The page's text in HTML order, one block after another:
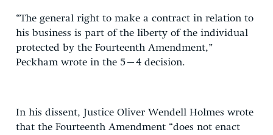
“The general right to make a contract in relation to
his business is part of the liberty of the individual
protected by the Fourteenth Amendment,”
Peckham wrote in the 5–4 decision.
In his dissent, Justice Oliver Wendell Holmes wrote
that the Fourteenth Amendment “does not enact